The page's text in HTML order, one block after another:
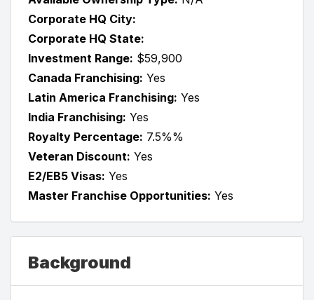
Corporate HQ City:
Corporate HQ State:
Investment Range: $59,900
Canada Franchising: Yes
Latin America Franchising: Yes
India Franchising: Yes
Royalty Percentage: 7.5%%
Veteran Discount: Yes
E2/EB5 Visas: Yes
Master Franchise Opportunities: Yes
Background